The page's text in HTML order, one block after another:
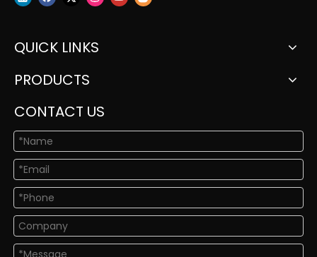
QUICK LINKS
PRODUCTS
CONTACT US